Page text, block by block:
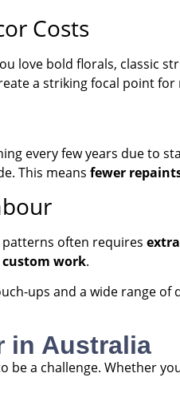
Costs
love bold florals, classic
a striking focal point
every few years due to
This means fewer
often requires
work.
ups and a wide range
in Australia
be a challenge. Whether